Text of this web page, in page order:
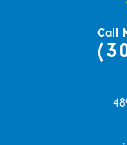
Call